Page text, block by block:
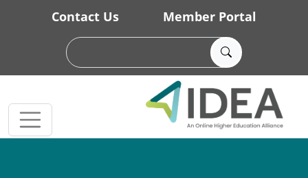
Skip to main content
Contact Us Member Portal